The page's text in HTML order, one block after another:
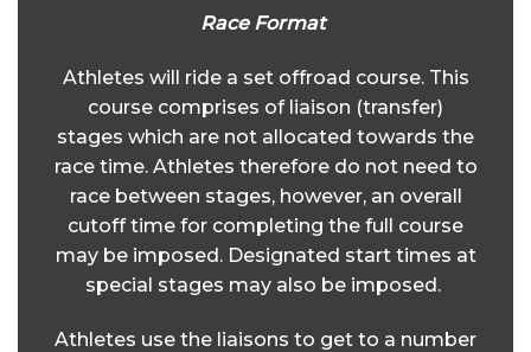
Race Format
Athletes will ride a set offroad course. This
course comprises of liaison (transfer)
stages which are not allocated towards the
race time. Athletes therefore do not need to
race between stages, however, an overall
cutoff time for completing the full course
may be imposed. Designated start times at
special stages may also be imposed.
Athletes use the liaisons to get to a number